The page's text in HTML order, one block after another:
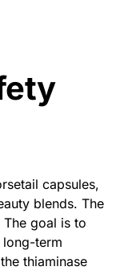
capsules,
blends. The
goal is to
long-term
thiaminase